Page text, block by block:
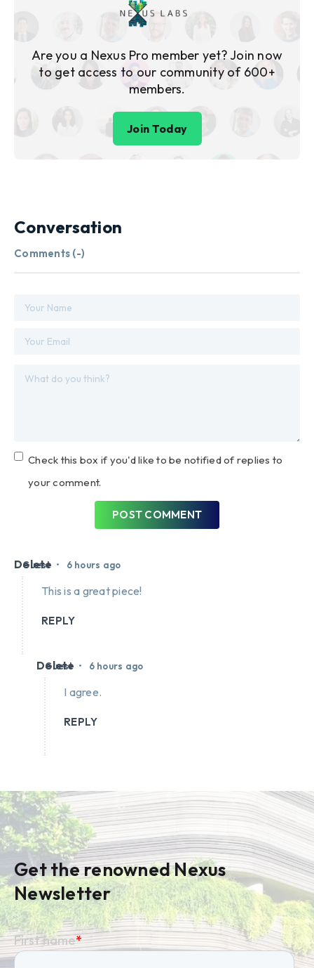
Are you a Nexus Pro member yet? Join now
to get access to our community of 600+
members.
Join Today
Conversation
Comments (-)
Check this box if you'd like to be notified of replies to
your comment.
POST COMMENT
Guest • 6 hours ago
Delete
This is a great piece!
REPLY
Guest • 6 hours ago
Delete
I agree.
REPLY
Get the renowned Nexus
Newsletter